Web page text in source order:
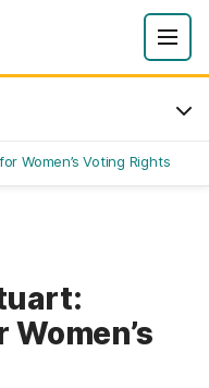
Women’s Voting Rights
Women’s